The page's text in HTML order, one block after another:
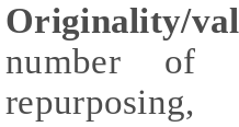
Originality/
number of